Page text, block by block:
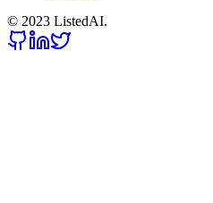
© 2023 ListedAI.